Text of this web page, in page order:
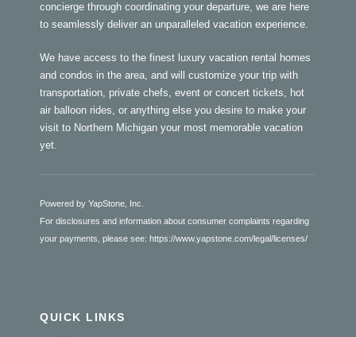
concierge through coordinating your departure, we are here
to seamlessly deliver an unparalleled vacation experience.
We have access to the finest luxury vacation rental homes
and condos in the area, and will customize your trip with
transportation, private chefs, event or concert tickets, hot
air balloon rides, or anything else you desire to make your
visit to Northern Michigan your most memorable vacation
yet.
Powered by YapStone, Inc.
For disclosures and information about consumer complaints regarding
your payments, please see: https://www.yapstone.com/legal/licenses/
QUICK LINKS